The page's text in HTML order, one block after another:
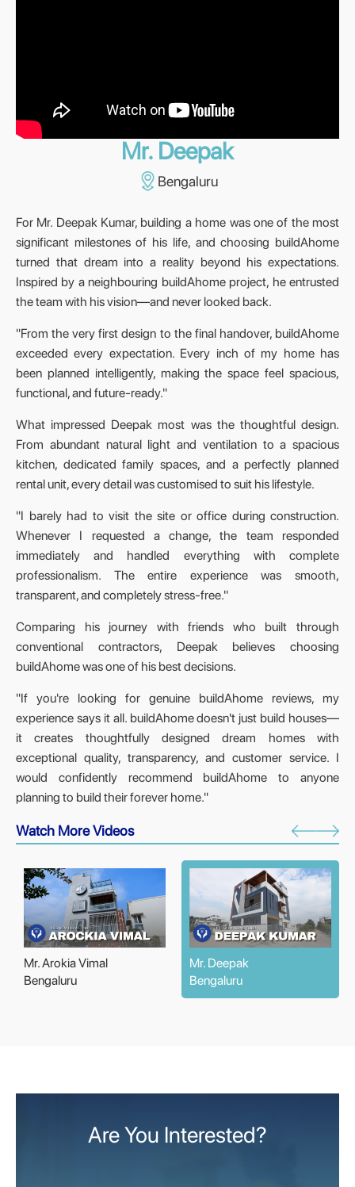
Mr. Deepak
Bengaluru
For Mr. Deepak Kumar, building a home was one of the most
significant milestones of his life, and choosing buildAhome
turned that dream into a reality beyond his expectations.
Inspired by a neighbouring buildAhome project, he entrusted
the team with his vision—and never looked back.
"From the very first design to the final handover, buildAhome
exceeded every expectation. Every inch of my home has
been planned intelligently, making the space feel spacious,
functional, and future-ready."
What impressed Deepak most was the thoughtful design.
From abundant natural light and ventilation to a spacious
kitchen, dedicated family spaces, and a perfectly planned
rental unit, every detail was customised to suit his lifestyle.
"I barely had to visit the site or office during construction.
Whenever I requested a change, the team responded
immediately and handled everything with complete
professionalism. The entire experience was smooth,
transparent, and completely stress-free."
Comparing his journey with friends who built through
conventional contractors, Deepak believes choosing
buildAhome was one of his best decisions.
"If you're looking for genuine buildAhome reviews, my
experience says it all. buildAhome doesn't just build houses—
it creates thoughtfully designed dream homes with
exceptional quality, transparency, and customer service. I
would confidently recommend buildAhome to anyone
planning to build their forever home."
Watch More Videos
Mr. Arokia Vimal
Bengaluru
Mr. Deepak
Bengaluru
Are You Interested?